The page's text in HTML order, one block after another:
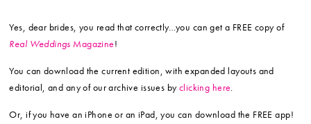
Yes, dear brides, you read that correctly…you can get a FREE copy of
Real Weddings Magazine!
You can download the current edition, with expanded layouts and
editorial, and any of our archive issues byclicking here.
Or, if you have an iPhone or an iPad, you can download the FREE app!